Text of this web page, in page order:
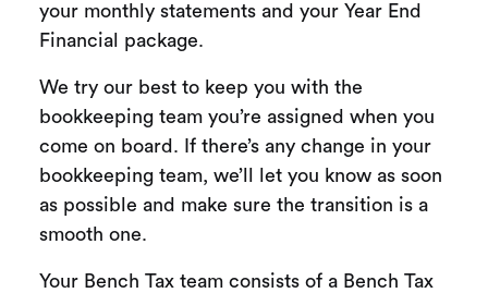
your monthly statements and your Year End
Financial package.
We try our best to keep you with the
bookkeeping team you’re assigned when you
come on board. If there’s any change in your
bookkeeping team, we’ll let you know as soon
as possible and make sure the transition is a
smooth one.
Your Bench Tax team consists of a Bench Tax